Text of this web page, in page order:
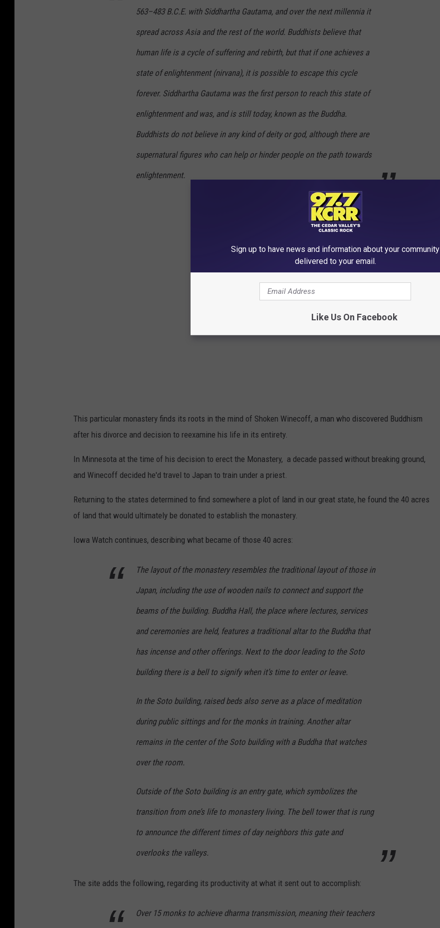
563–483 B.C.E. with Siddhartha Gautama, and over the next millennia it
spread across Asia and the rest of the world. Buddhists believe that
human life is a cycle of suffering and rebirth, but that if one achieves a
state of enlightenment (nirvana), it is possible to escape this cycle
forever. Siddhartha Gautama was the first person to reach this state of
enlightenment and was, and is still today, known as the Buddha.
Buddhists do not believe in any kind of deity or god, although there are
supernatural figures who can help or hinder people on the path towards
enlightenment.
This particular monastery finds its roots in the mind of Shoken Winecoff, a man who discovered Buddhism
after his divorce and decision to reexamine his life in its entirety.
In Minnesota at the time of his decision to erect the Monastery, a decade passed without breaking ground,
and Winecoff decided he'd travel to Japan to train under a priest.
Returning to the states determined to find somewhere a plot of land in our great state, he found the 40 acres
of land that would ultimately be donated to establish the monastery.
Iowa Watch continues, describing what became of those 40 acres:
The layout of the monastery resembles the traditional layout of those in
Japan, including the use of wooden nails to connect and support the
beams of the building. Buddha Hall, the place where lectures, services
and ceremonies are held, features a traditional altar to the Buddha that
has incense and other offerings. Next to the door leading to the Soto
building there is a bell to signify when it’s time to enter or leave.
In the Soto building, raised beds also serve as a place of meditation
during public sittings and for the monks in training. Another altar
remains in the center of the Soto building with a Buddha that watches
over the room.
Outside of the Soto building is an entry gate, which symbolizes the
transition from one’s life to monastery living. The bell tower that is rung
to announce the different times of day neighbors this gate and
overlooks the valleys.
The site adds the following, regarding its productivity at what it sent out to accomplish:
Over 15 monks to achieve dharma transmission, meaning their teachers
Sign up to have news and information about your community
delivered to your email.
Like Us On Facebook